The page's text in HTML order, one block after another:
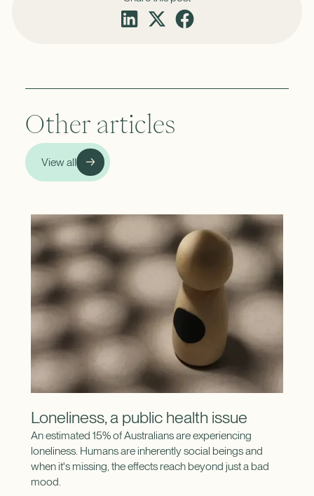
Other articles
View all
Loneliness, a public health issue
An estimated 15% of Australians are experiencing
loneliness. Humans are inherently social beings and
when it's missing, the effects reach beyond just a bad
mood.